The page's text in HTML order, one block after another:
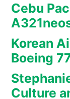
Cebu
Korean
Boeing
Culture